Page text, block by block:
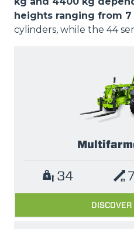
heights ranging from 7
cylinders, while the 44
34 7
DISCOVER